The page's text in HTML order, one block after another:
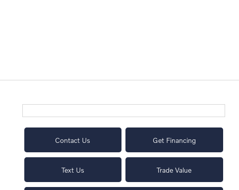
Contact Us Get Financing
Text Us Trade Value